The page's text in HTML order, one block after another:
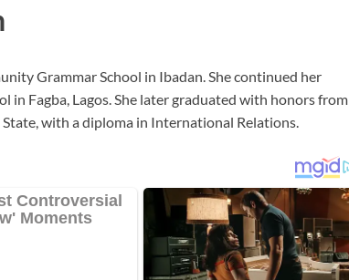
Grammar School in Ibadan. She continued her
in Fagba, Lagos. She later graduated with honors from
with a diploma in International Relations.